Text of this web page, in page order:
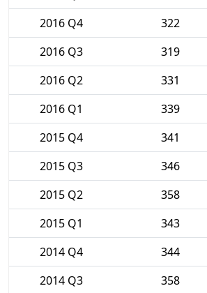
2016 Q4
322
2016 Q3
319
2016 Q2
331
2016 Q1
339
2015 Q4
341
2015 Q3
346
2015 Q2
358
2015 Q1
343
2014 Q4
344
2014 Q3
358